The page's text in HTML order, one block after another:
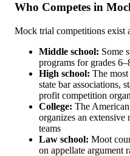
Who Competes in
Mock trial competitions exist
Middle school: Some
programs for grades
High school: The
state bar associations,
profit competition
College: The
organizes an
teams
Law school: Moot
on appellate argument